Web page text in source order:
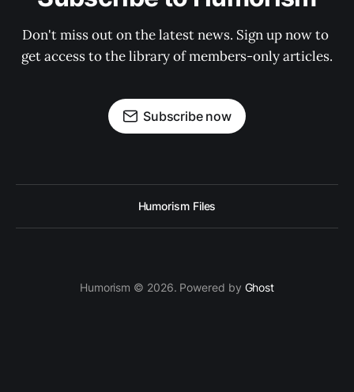
Don't miss out on the latest news. Sign up now to
get access to the library of members-only articles.
Subscribe now
Humorism Files
Humorism © 2026. Powered by Ghost